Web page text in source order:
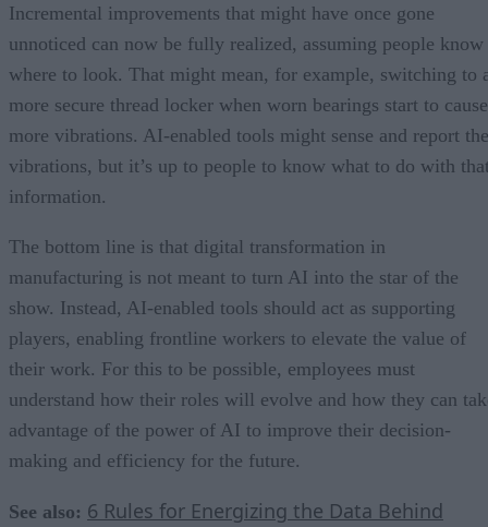
Incremental improvements that might have once gone
unnoticed can now be fully realized, assuming people know
where to look. That might mean, for example, switching to
more secure thread locker when worn bearings start to cause
more vibrations. AI-enabled tools might sense and report the
vibrations, but it’s up to people to know what to do with
information.
The bottom line is that digital transformation in
manufacturing is not meant to turn AI into the star of the
show. Instead, AI-enabled tools should act as supporting
players, enabling frontline workers to elevate the value of
their work. For this to be possible, employees must
understand how their roles will evolve and how they can
advantage of the power of AI to improve their decision-
making and efficiency for the future.
See also: 6 Rules for Energizing the Data Behind